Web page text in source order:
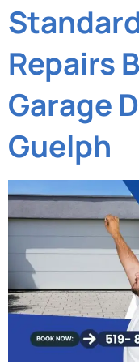
Repairs
Garage
Guelph